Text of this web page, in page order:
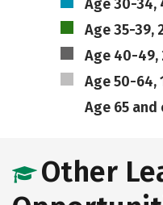
Age 30-34,
Age 35-39,
Age 40-49,
Age 50-64,
Age 65 and
Other